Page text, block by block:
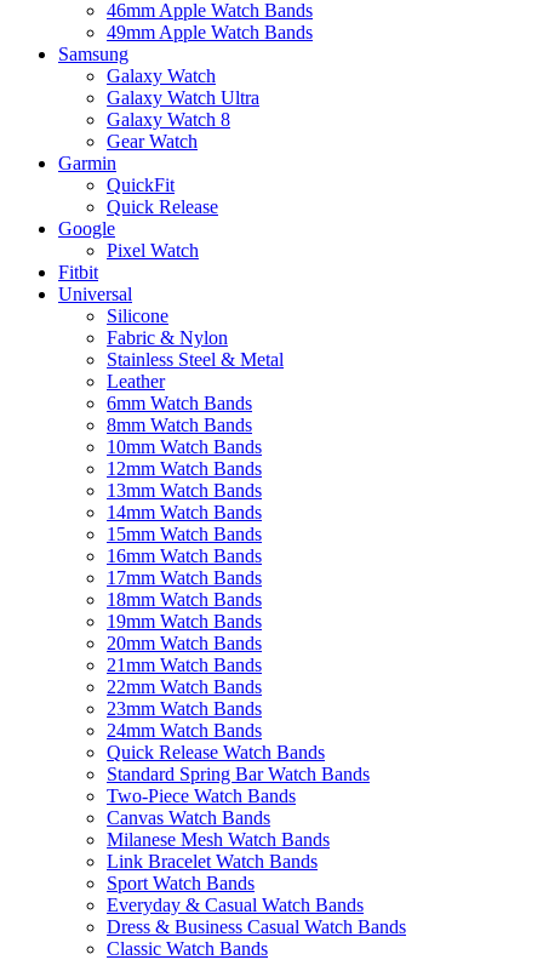
46mm Apple Watch Bands
49mm Apple Watch Bands
Samsung
Galaxy Watch
Galaxy Watch Ultra
Galaxy Watch 8
Gear Watch
Garmin
QuickFit
Quick Release
Google
Pixel Watch
Fitbit
Universal
Silicone
Fabric & Nylon
Stainless Steel & Metal
Leather
6mm Watch Bands
8mm Watch Bands
10mm Watch Bands
12mm Watch Bands
13mm Watch Bands
14mm Watch Bands
15mm Watch Bands
16mm Watch Bands
17mm Watch Bands
18mm Watch Bands
19mm Watch Bands
20mm Watch Bands
21mm Watch Bands
22mm Watch Bands
23mm Watch Bands
24mm Watch Bands
Quick Release Watch Bands
Standard Spring Bar Watch Bands
Two-Piece Watch Bands
Canvas Watch Bands
Milanese Mesh Watch Bands
Link Bracelet Watch Bands
Sport Watch Bands
Everyday & Casual Watch Bands
Dress & Business Casual Watch Bands
Classic Watch Bands